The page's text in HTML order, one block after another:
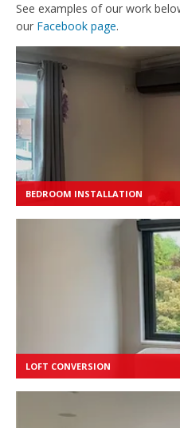
See examples of our work
our Facebook page.
BEDROOM INSTALLATION
LOFT CONVERSION